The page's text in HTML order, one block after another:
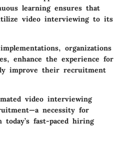
learning ensures that
video interviewing to its
organizations
enhance the experience for
improve their recruitment
video interviewing
necessity for
today’s fast-paced hiring